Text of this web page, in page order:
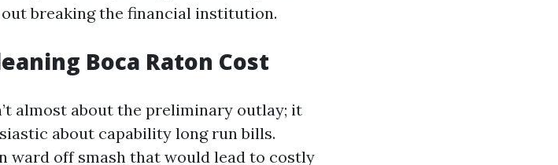
breaking the financial institution.
Boca Raton Cost
almost about the preliminary outlay; it
about capability long run bills.
ward off smash that would lead to costly